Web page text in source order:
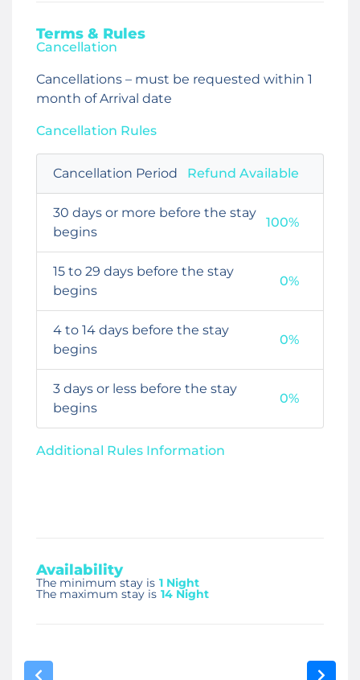
Terms & Rules
Cancellation
Cancellations – must be requested within 1
month of Arrival date
Cancellation Rules
Cancellation Period Refund Available
30 days or more before the stay
begins
100%
15 to 29 days before the stay
begins
0%
4 to 14 days before the stay
begins
0%
3 days or less before the stay
begins
0%
Additional Rules Information
Availability
The minimum stay is 1 Night
The maximum stay is 14 Night